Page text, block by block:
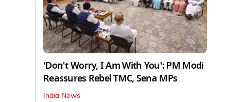
'Don't Worry, I Am With You': PM Modi
Reassures Rebel TMC, Sena MPs
India News